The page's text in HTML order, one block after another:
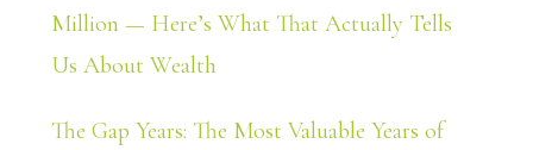
Million — Here’s What That Actually Tells
Us About Wealth
The Gap Years: The Most Valuable Years of